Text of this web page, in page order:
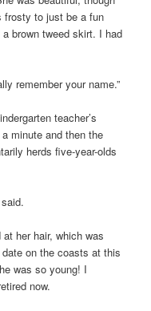
frosty to just be a fun
brown tweed skirt. I had
remember your name.”
teacher’s
minute and then the
herds five-year-olds
her hair, which was
on the coasts at this
was so young! I
now.